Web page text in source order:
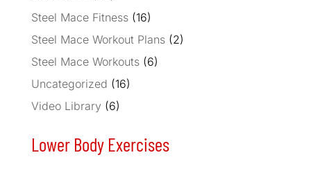
Steel Mace Fitness(16)
Steel Mace Workout Plans(2)
Steel Mace Workouts(6)
Uncategorized (16)
Video Library(6)
Lower Body Exercises